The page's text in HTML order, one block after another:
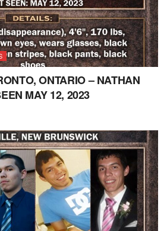
ONTARIO – NATHAN
MAY 12, 2023